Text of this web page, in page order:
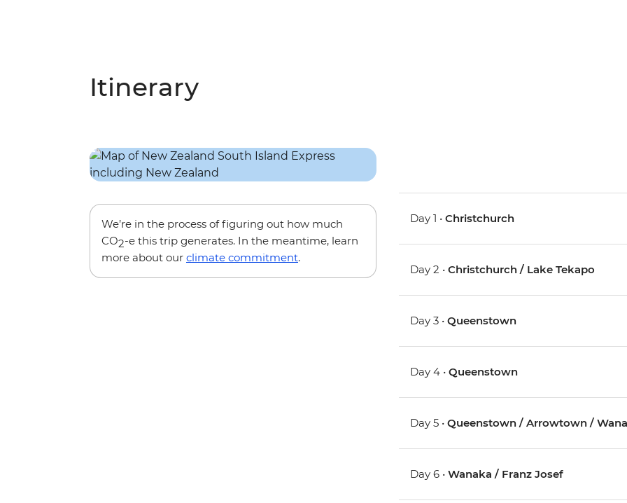
Itinerary
We’re in the process of figuring out how much
CO2-e this trip generates. In the meantime, learn
more about our climate commitment.
Day 1 •Christchurch
Day 2 •Christchurch / Lake Tekapo
Day 3 •Queenstown
Day 4 •Queenstown
Day 5 •Queenstown / Arrowtown /
Day 6 •Wanaka / Franz Josef